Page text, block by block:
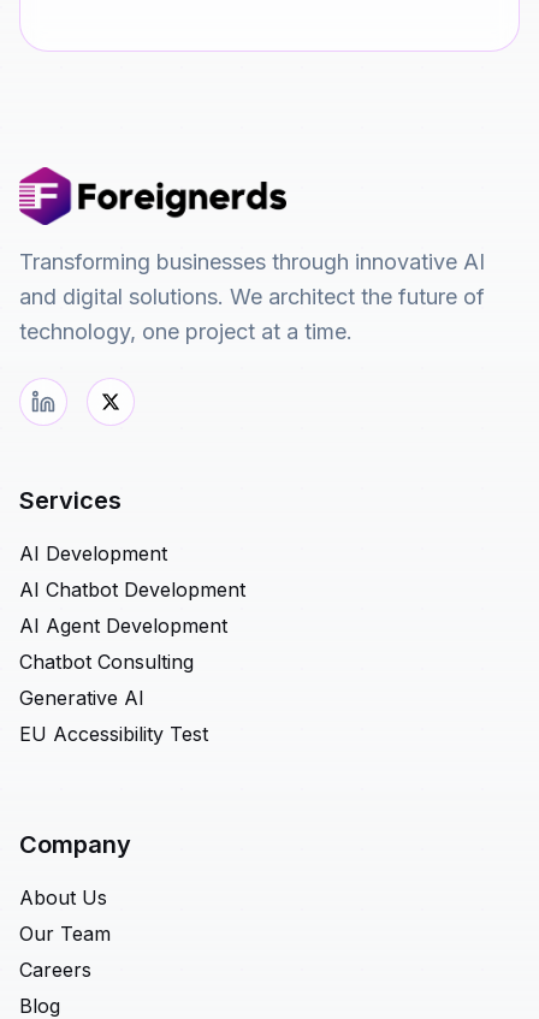
Transforming businesses through innovative AI
and digital solutions. We architect the future of
technology, one project at a time.
Services
AI Development
AI Chatbot Development
AI Agent Development
Chatbot Consulting
Generative AI
EU Accessibility Test
Company
About Us
Our Team
Careers
Blog